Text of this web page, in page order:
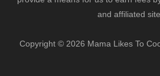
and affiliated
Copyright © 2026 Mama Likes To